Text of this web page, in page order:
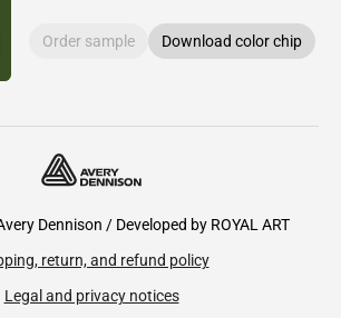
Order sample Download color chip
Dennison / Developed by ROYAL ART
return, and refund policy
Legal and privacy notices